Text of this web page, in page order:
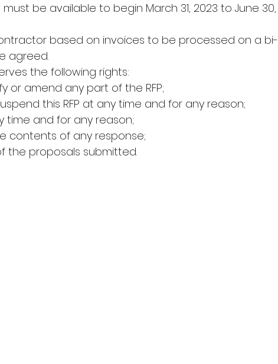
be available to begin March 31, 2023 to June 30,
based on invoices to be processed on a bi-
agreed.
the following rights:
or amend any part of the RFP;
this RFP at any time and for any reason;
time and for any reason;
contents of any response;
the proposals submitted.